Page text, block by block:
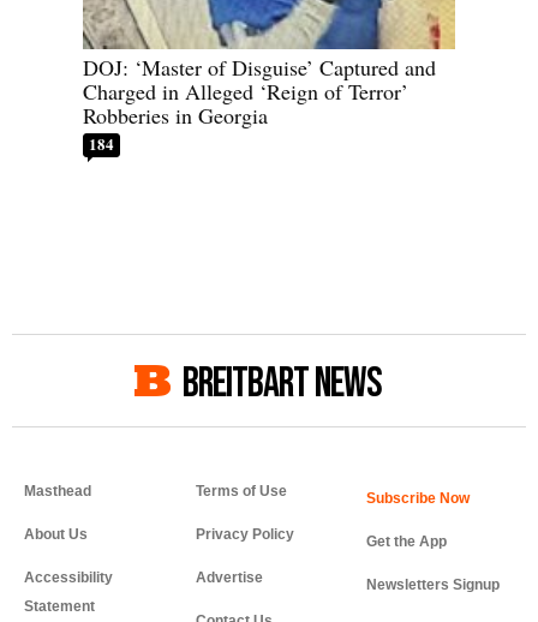
DOJ: ‘Master of Disguise’ Captured and
Charged in Alleged ‘Reign of Terror’
Robberies in Georgia
184
BREITBART NEWS
Masthead
About Us
Accessibility
Statement
Terms of Use
Privacy Policy
Advertise
Get the App
Newsletters Signup